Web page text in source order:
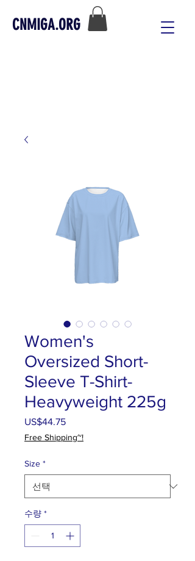
CNMIGA.ORG
Women's
Oversized Short-
Sleeve T-Shirt-
Heavyweight 225g
US$44.75가
격
Free Shipping~!
Size *
수량 *